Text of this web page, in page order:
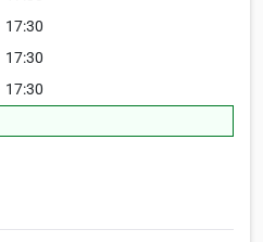
17:30
17:30
17:30